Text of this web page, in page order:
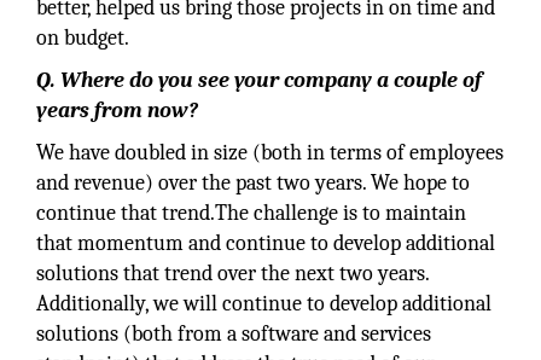
better, helped us bring those projects in on time and
on budget.
Q. Where do you see your company a couple of
years from now?
We have doubled in size (both in terms of employees
and revenue) over the past two years. We hope to
continue that trend.The challenge is to maintain
that momentum and continue to develop additional
solutions that trend over the next two years.
Additionally, we will continue to develop additional
solutions (both from a software and services